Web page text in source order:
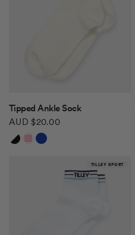
QUICK VIEW
Tipped Ankle Sock
AUD $20.00
White/Black
White/Pink
White/Blue Red
TILLEY SPORT